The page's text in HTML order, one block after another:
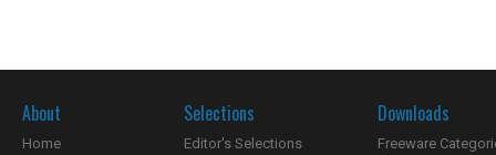
About
Home
Selections
Editor's Selections
Downloads
Freeware